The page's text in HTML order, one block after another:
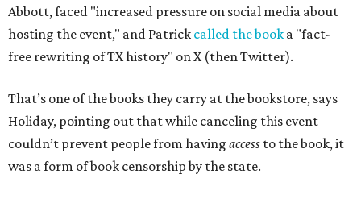
Abbott, faced "increased pressure on social media about
hosting the event," and Patrick called the book a "fact-
free rewriting of TX history" on X (then Twitter).
That’s one of the books they carry at the bookstore, says
Holiday, pointing out that while canceling this event
couldn’t prevent people from having access to the book, it
was a form of book censorship by the state.